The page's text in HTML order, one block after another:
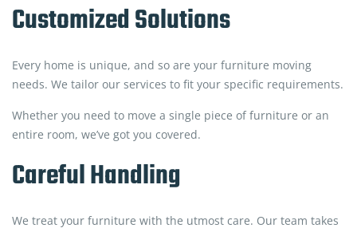
Customized Solutions
Every home is unique, and so are your furniture moving
needs. We tailor our services to fit your specific requirements.
Whether you need to move a single piece of furniture or an
entire room, we’ve got you covered.
Careful Handling
We treat your furniture with the utmost care. Our team takes